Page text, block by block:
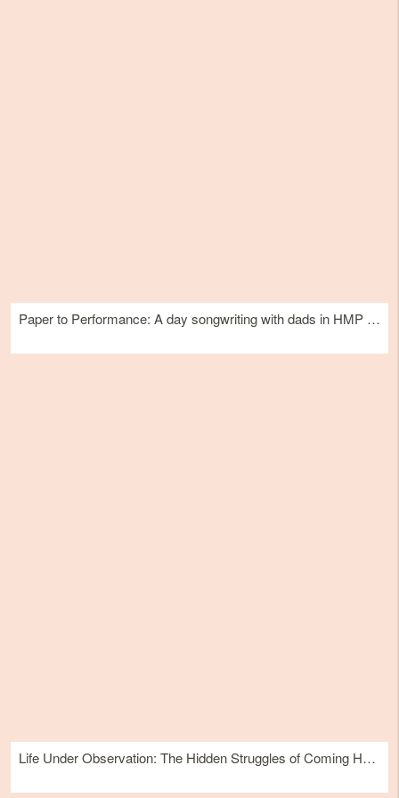
Paper to Performance: A day songwriting with dads in HMP Edinburgh
Life Under Observation: The Hidden Struggles of Coming Home